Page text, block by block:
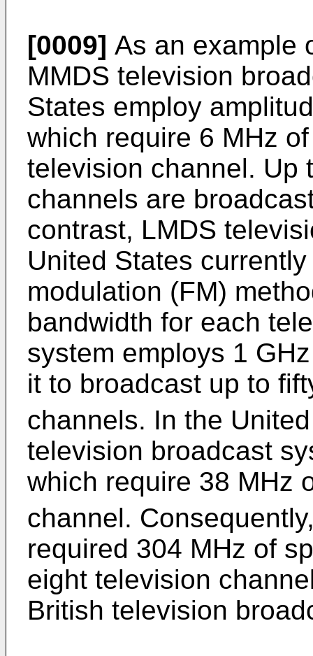
[0009] As an example
MMDS television
States employ
which require 6 MHz
television channel. Up
channels are
contrast, LMDS
United States
modulation (FM)
bandwidth for each
system employs 1
it to broadcast up to
channels. In the
television broadcast
which require 38 MHz
channel.
required 304 MHz of
eight television
British television